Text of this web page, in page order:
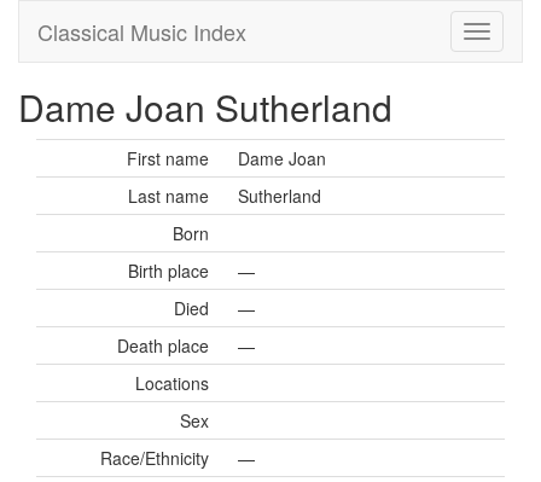
Classical Music Index
Dame Joan Sutherland
First name
Dame Joan
Last name
Sutherland
Born
Birth place
—
Died
—
Death place
—
Locations
Sex
Race/Ethnicity
—